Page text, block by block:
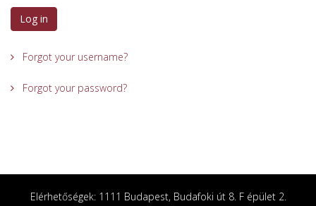
Log in
Forgot your username?
Forgot your password?
Elérhetőségek: 1111 Budapest, Budafoki út 8. F épület 2.